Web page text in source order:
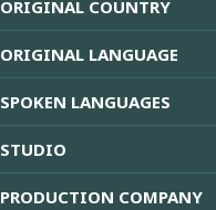
ORIGINAL COUNTRY
ORIGINAL LANGUAGE
SPOKEN LANGUAGES
STUDIO
PRODUCTION COMPANY